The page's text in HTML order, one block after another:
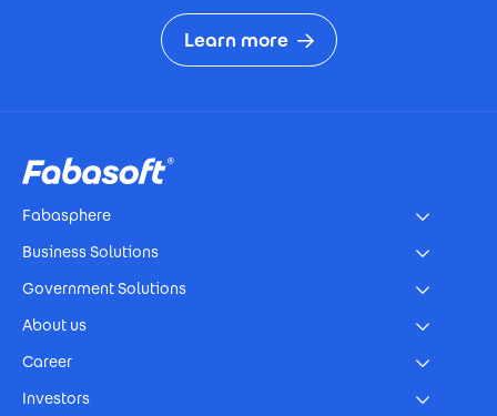
Learn more
Fabasphere
Business Solutions
Government Solutions
About us
Career
Investors